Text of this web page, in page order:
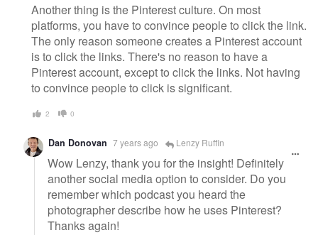
Another thing is the Pinterest culture. On most
platforms, you have to convince people to click the link.
The only reason someone creates a Pinterest account
is to click the links. There's no reason to have a
Pinterest account, except to click the links. Not having
to convince people to click is significant.
2 0
Dan Donovan 7 years ago Lenzy Ruffin
Wow Lenzy, thank you for the insight! Definitely
another social media option to consider. Do you
remember which podcast you heard the
photographer describe how he uses Pinterest?
Thanks again!